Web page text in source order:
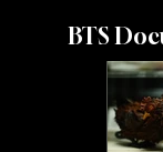
BTS